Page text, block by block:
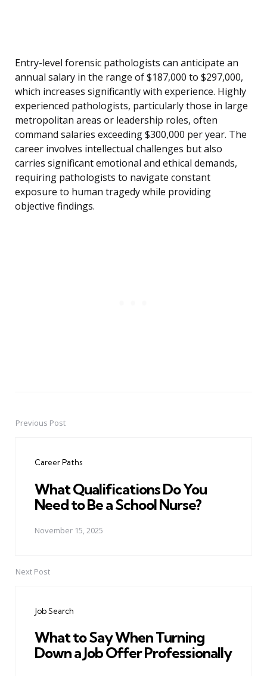
Entry-level forensic pathologists can anticipate an
annual salary in the range of $187,000 to $297,000,
which increases significantly with experience. Highly
experienced pathologists, particularly those in large
metropolitan areas or leadership roles, often
command salaries exceeding $300,000 per year. The
career involves intellectual challenges but also
carries significant emotional and ethical demands,
requiring pathologists to navigate constant
exposure to human tragedy while providing
objective findings.
PostPrevious Post
Career Paths
What Qualifications Do You
Need to Be a School Nurse?
November 15, 2025
Next Post
Job Search
What to Say When Turning
Down a Job Offer Professionally